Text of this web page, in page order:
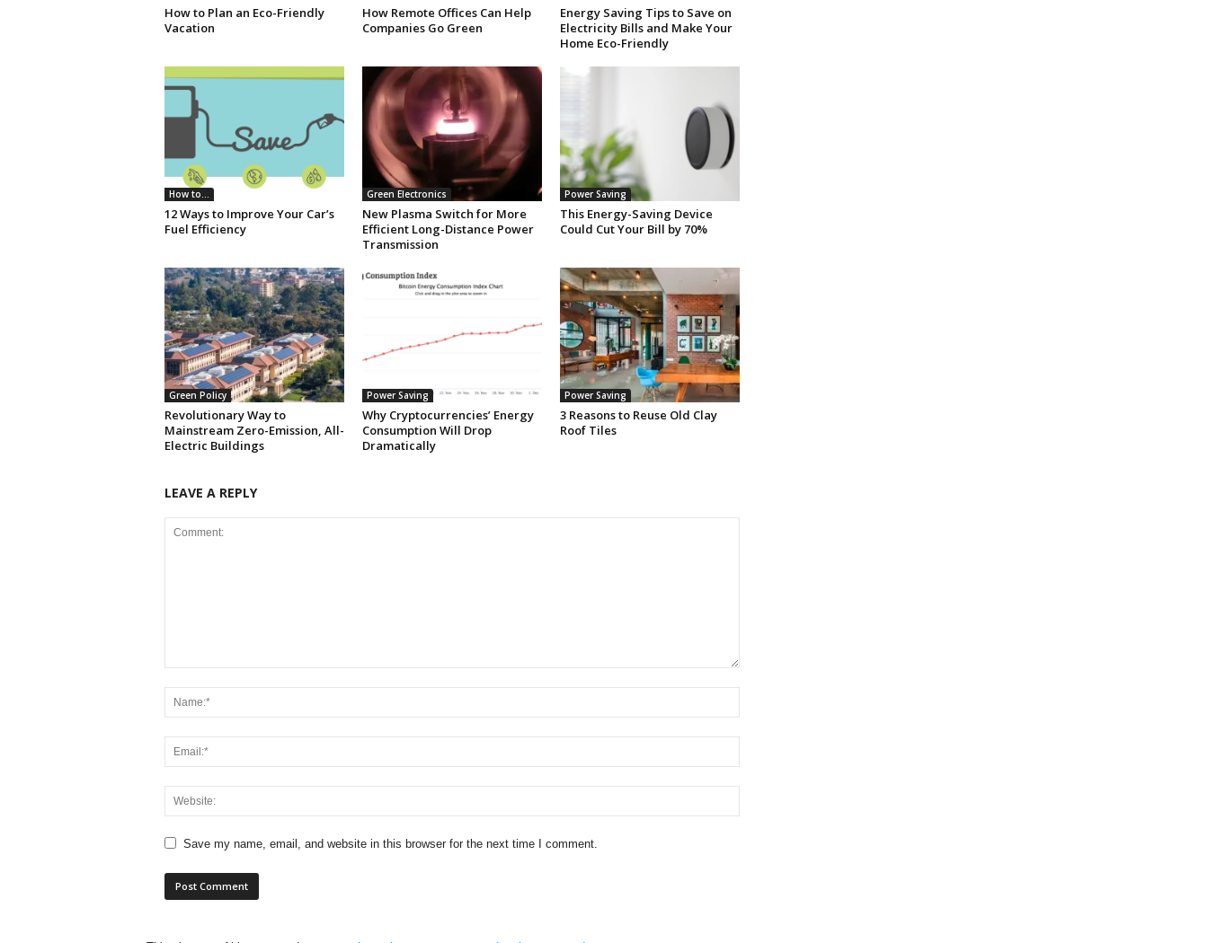
How to Plan an Eco-Friendly
Vacation
How Remote Offices Can Help
Companies Go Green
Energy Saving Tips to Save on
Electricity Bills and Make Your
Home Eco-Friendly
How to...
12 Ways to Improve Your Car’s
Fuel Efficiency
Green Electronics
New Plasma Switch for More
Efficient Long-Distance Power
Transmission
Power Saving
This Energy-Saving Device
Could Cut Your Bill by 70%
Green Policy
Revolutionary Way to
Mainstream Zero-Emission, All-
Electric Buildings
Power Saving
Why Cryptocurrencies’ Energy
Consumption Will Drop
Dramatically
Power Saving
3 Reasons to Reuse Old Clay
Roof Tiles
LEAVE A REPLY
Save my name, email, and website in this browser for the next time I comment.